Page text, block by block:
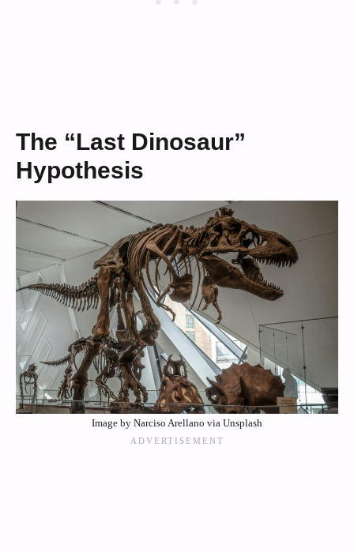
The “Last Dinosaur”
Hypothesis
Image by Narciso Arellano via Unsplash